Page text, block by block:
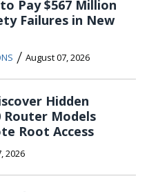
Pay $567 Million
Failures in New
/ August 07, 2026
Hidden
Router Models
Root Access
2026